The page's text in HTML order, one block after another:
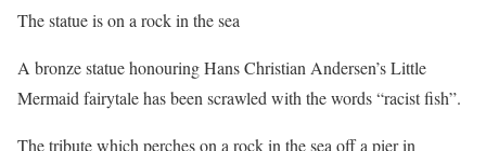
The statue is on a rock in the sea
A bronze statue honouring Hans Christian Andersen’s Little
Mermaid fairytale has been scrawled with the words “racist fish”.
The tribute which perches on a rock in the sea off a pier in